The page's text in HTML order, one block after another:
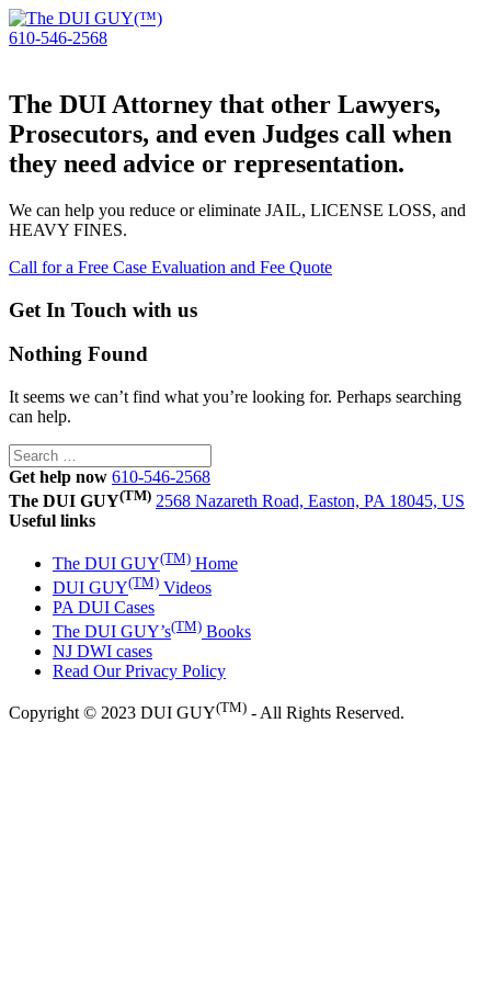
610-546-2568
The DUI Attorney that other Lawyers,
Prosecutors, and even Judges call when
they need advice or representation.
We can help you reduce or eliminate JAIL, LICENSE LOSS, and
HEAVY FINES.
Call for a Free Case Evaluation and Fee Quote
Get In Touch with us
Nothing Found
It seems we can’t find what you’re looking for. Perhaps searching
can help.
Search
for:
Get help now 610-546-2568
The DUI GUY(TM) 2568 Nazareth Road, Easton, PA 18045, US
Useful links
The DUI GUY(TM) Home
DUI GUY(TM) Videos
PA DUI Cases
The DUI GUY’s(TM) Books
NJ DWI cases
Read Our Privacy Policy
Copyright © 2023 DUI GUY(TM) - All Rights Reserved.